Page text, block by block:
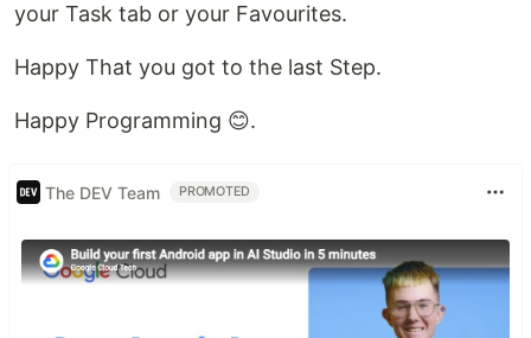
your Task tab or your Favourites.
Happy That you got to the last Step.
Happy Programming 😊.
The DEV Team PROMOTED